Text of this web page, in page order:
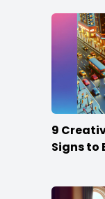
9
Signs to